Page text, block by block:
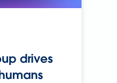
drives